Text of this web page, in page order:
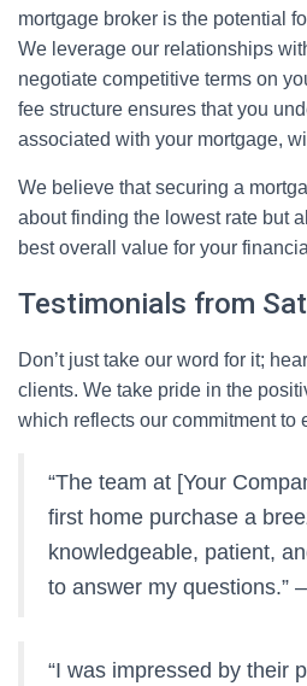
mortgage broker is the potential
We leverage our relationships
negotiate competitive terms on
fee structure ensures that you
associated with your mortgage,
We believe that securing a
about finding the lowest rate but
best overall value for your
Testimonials from
Don’t just take our word for it;
clients. We take pride in the
which reflects our commitment to
“The team at [Your
first home purchase a
knowledgeable, patient,
to answer my questions.”
“I was impressed by their